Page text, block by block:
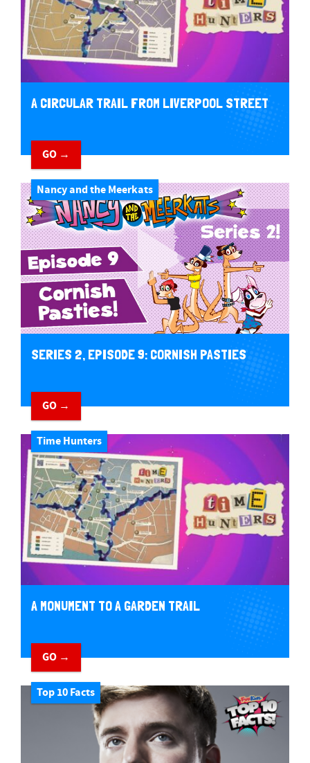
A CIRCULAR TRAIL FROM LIVERPOOL STREET
GO →
Nancy and the Meerkats
SERIES 2, EPISODE 9: CORNISH PASTIES
GO →
Time Hunters
A MONUMENT TO A GARDEN TRAIL
GO →
Top 10 Facts